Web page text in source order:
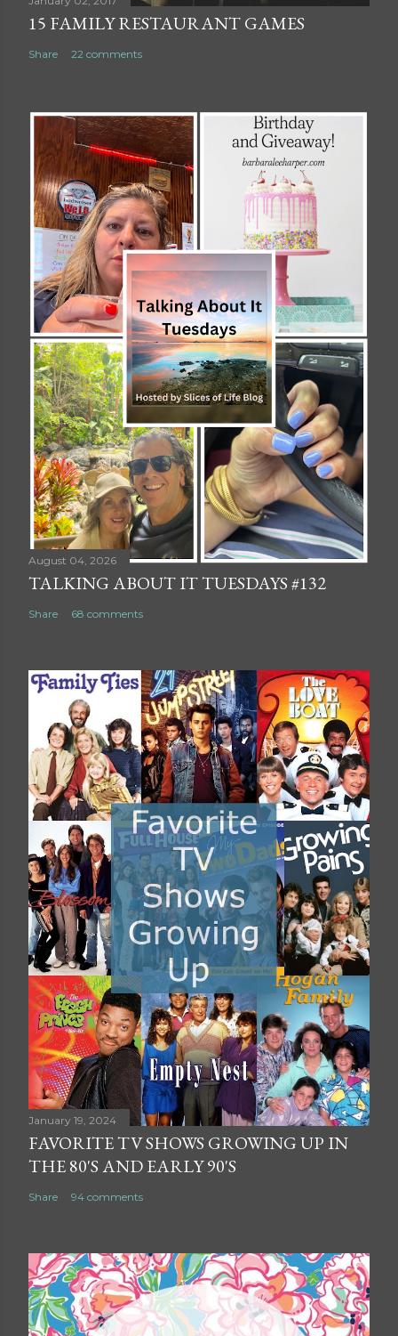
15 FAMILY RESTAURANT GAMES
Share 22 comments
August 04, 2026
TALKING ABOUT IT TUESDAYS #132
Share 68 comments
January 19, 2024
FAVORITE TV SHOWS GROWING UP IN
THE 80'S AND EARLY 90'S
Share 94 comments